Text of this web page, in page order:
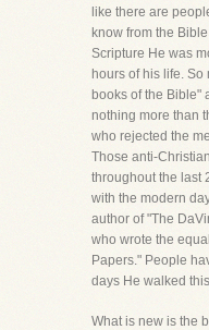
like there are
know from the
Scripture He was
hours of his life.
books of the Bible"
nothing more than
who rejected the
Those anti-
throughout the last
with the modern
author of "The
who wrote the
Papers." People
days He walked
What is new is the